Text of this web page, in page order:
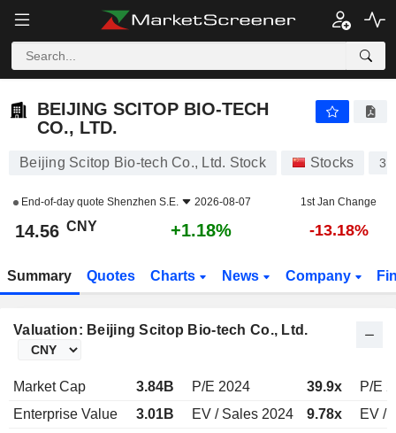
BEIJING SCITOP BIO-TECH
CO., LTD.
Beijing Scitop Bio-tech Co., Ltd. Stock Stocks
End-of-day quote Shenzhen S.E. 2026-08-07 1st Jan Change
14.56 CNY +1.18% -13.18%
Summary Quotes Charts News Company
Valuation: Beijing Scitop Bio-tech Co., Ltd.
Market Cap 3.84B P/E 2024 39.9x
P/E
Enterprise Value
3.01B EV / Sales 2024 9.78x
EV /